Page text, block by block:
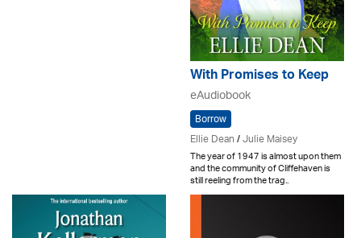
With Promises to Keep
eAudiobook
Borrow
Ellie Dean/Julie Maisey
The year of 1947 is almost upon them
and the community of Cliffehaven is
still reeling from the trag..